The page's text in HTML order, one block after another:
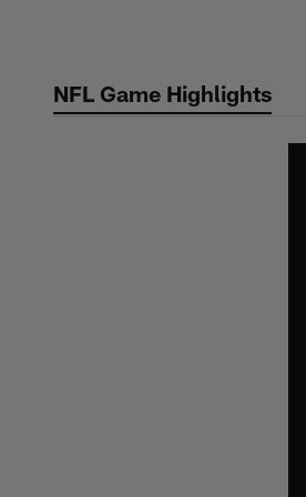
contentNFL Game Highlights